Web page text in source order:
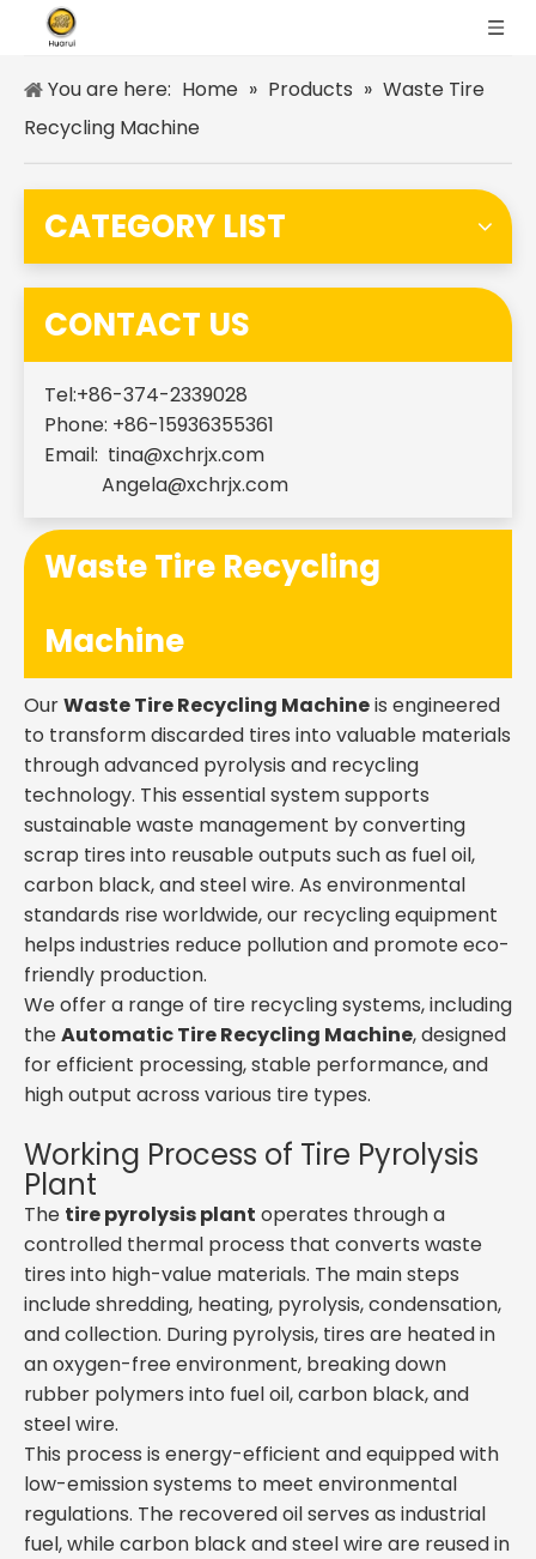
You are here: Home » Products » Waste Tire
Recycling Machine
CATEGORY LIST
CONTACT US
Tel:+86-374-2339028
Phone: +86-15936355361
Email: tina@xchrjx.com
Angela@xchrjx.com
Waste Tire Recycling
Machine
OurWaste Tire Recycling Machineis engineered
to transform discarded tires into valuable materials
through advanced pyrolysis and recycling
technology. This essential system supports
sustainable waste management by converting
scrap tires into reusable outputs such as fuel oil,
carbon black, and steel wire. As environmental
standards rise worldwide, our recycling equipment
helps industries reduce pollution and promote eco-
friendly production.
We offer a range of tire recycling systems, including
theAutomatic Tire Recycling Machine, designed
for efficient processing, stable performance, and
high output across various tire types.
Working Process of Tire Pyrolysis
Plant
The tire pyrolysis plant operates through a
controlled thermal process that converts waste
tires into high-value materials. The main steps
include shredding, heating, pyrolysis, condensation,
and collection. During pyrolysis, tires are heated in
an oxygen-free environment, breaking down
rubber polymers into fuel oil, carbon black, and
steel wire.
This process is energy-efficient and equipped with
low-emission systems to meet environmental
regulations. The recovered oil serves as industrial
fuel, while carbon black and steel wire are reused in